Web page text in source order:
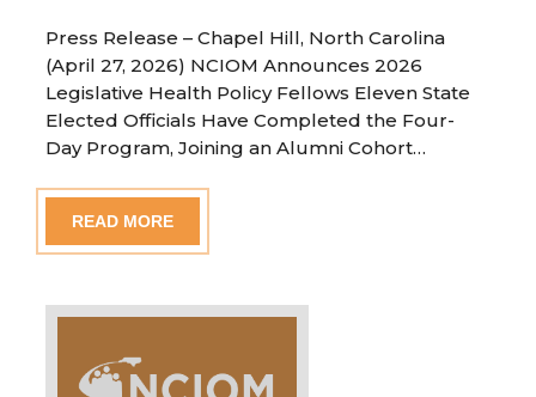
Press Release – Chapel Hill, North Carolina
(April 27, 2026) NCIOM Announces 2026
Legislative Health Policy Fellows Eleven State
Elected Officials Have Completed the Four-
Day Program, Joining an Alumni Cohort…
READ MORE